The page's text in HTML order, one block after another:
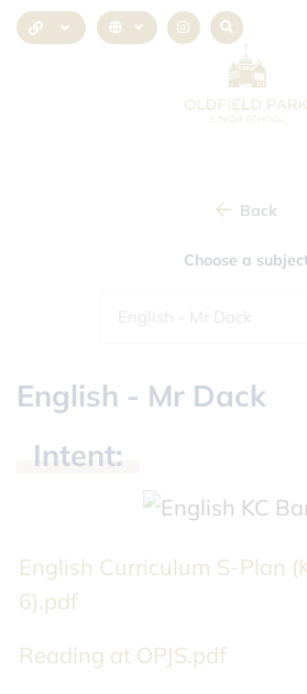
Back
Choose a
English - Mr Dack
English - Mr Dack
Intent:
English Curriculum S-Plan
6).pdf
Reading at OPJS.pdf